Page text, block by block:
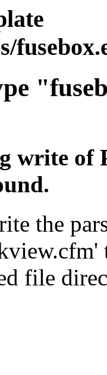
write of
the
file